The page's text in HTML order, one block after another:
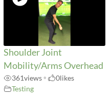
Shoulder Joint
Mobility/Arms Overhead
361views• 0likes
Testing